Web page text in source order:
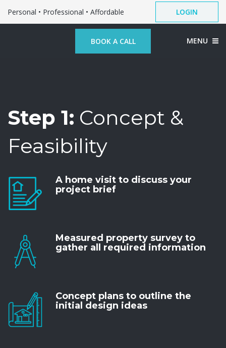
Personal • Professional • Affordable LOGIN
BOOK A CALL MENU
Step 1: Concept &
Feasibility
A home visit to discuss your
project brief
Measured property survey to
gather all required information
Concept plans to outline the
initial design ideas